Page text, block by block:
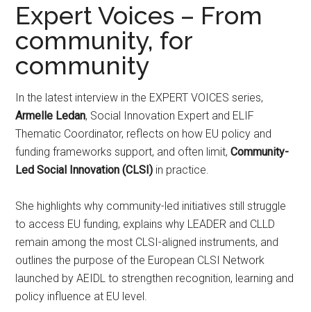
Expert Voices – From
community, for
community
In the latest interview in the EXPERT VOICES series,
Armelle Ledan, Social Innovation Expert and ELIF
Thematic Coordinator, reflects on how EU policy and
funding frameworks support, and often limit,Community-
Led Social Innovation (CLSI) in practice.
She highlights why community-led initiatives still struggle
to access EU funding, explains why LEADER and CLLD
remain among the most CLSI-aligned instruments, and
outlines the purpose of the European CLSI Network
launched by AEIDL to strengthen recognition, learning and
policy influence at EU level.